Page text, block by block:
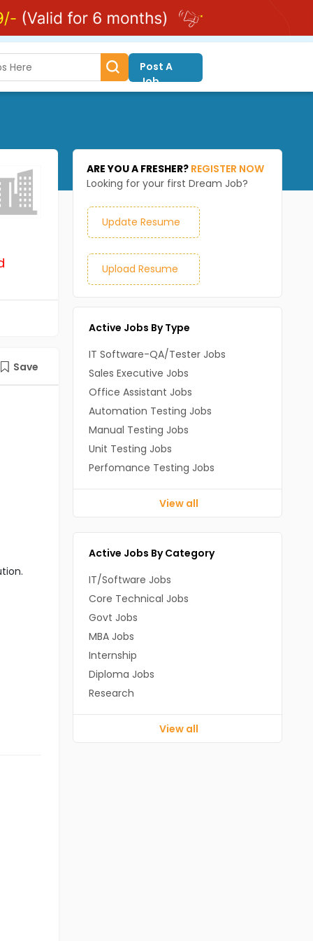
Post A
Job
Save
ARE YOU A FRESHER? REGISTER NOW
Looking for your first Dream Job?
Update Resume
Upload Resume
Active Jobs By Type
IT Software-QA/Tester Jobs
Sales Executive Jobs
Office Assistant Jobs
Automation Testing Jobs
Manual Testing Jobs
Unit Testing Jobs
Perfomance Testing Jobs
View all
Active Jobs By Category
IT/Software Jobs
Core Technical Jobs
Govt Jobs
MBA Jobs
Internship
Diploma Jobs
Research
View all